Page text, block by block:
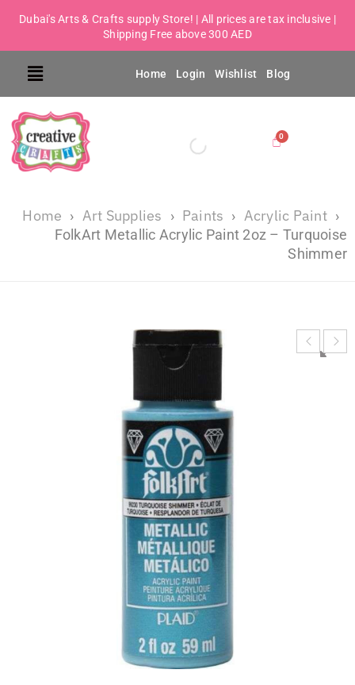
Dubai's Arts & Crafts supply Store! | All prices are tax inclusive |
Shipping Free above 300 AED
Home Login Wishlist Blog
Home › Art Supplies › Paints › Acrylic Paint ›
FolkArt Metallic Acrylic Paint 2oz – Turquoise
Shimmer